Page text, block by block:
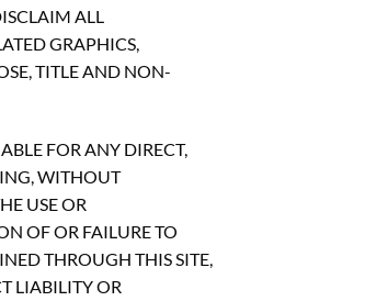
ALL
GRAPHICS,
TITLE AND NON-
FOR ANY DIRECT,
WITHOUT
USE OR
OF OR FAILURE TO
THROUGH THIS SITE,
LIABILITY OR